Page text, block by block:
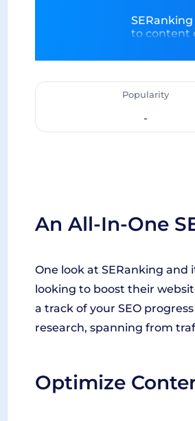
to content
Popularity
-
An All-In-One
One look at SERanking and
looking to boost their
a track of your SEO
research, spanning from
Optimize